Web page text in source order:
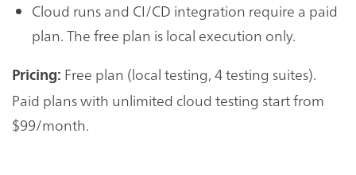
Cloud runs and CI/CD integration require a paid
plan. The free plan is local execution only.
Pricing: Free plan (local testing, 4 testing suites).
Paid plans with unlimited cloud testing start from
$99/month.